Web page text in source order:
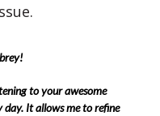
to your awesome
day. It allows me to refine